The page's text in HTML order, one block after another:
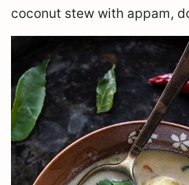
coconut stew with appam,